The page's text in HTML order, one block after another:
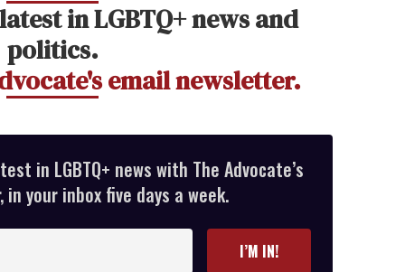
in LGBTQ+ news and
politics.
email newsletter.
in LGBTQ+ news with The Advocate’s
your inbox five days a week.
I’M IN!